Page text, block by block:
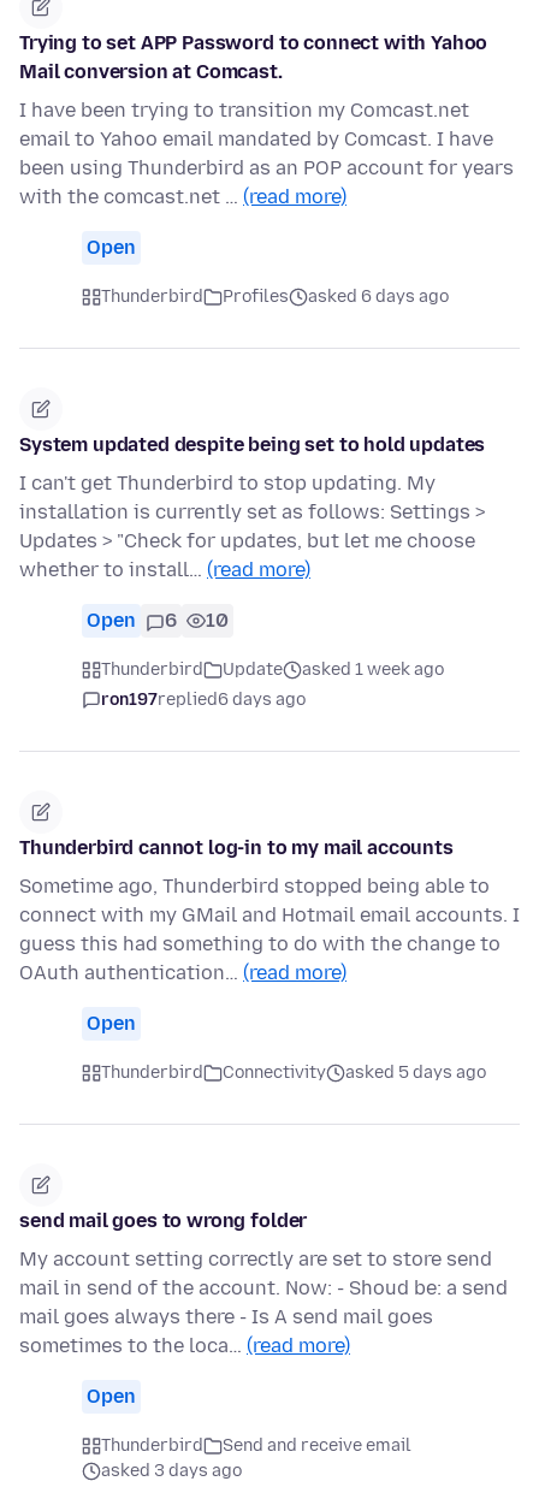
Trying to set APP Password to connect with Yahoo
Mail conversion at Comcast.
I have been trying to transition my Comcast.net
email to Yahoo email mandated by Comcast. I have
been using Thunderbird as an POP account for years
with the comcast.net … (read more)
Open
Thunderbird Profiles asked 6 days ago
System updated despite being set to hold updates
I can't get Thunderbird to stop updating. My
installation is currently set as follows: Settings >
Updates > "Check for updates, but let me choose
whether to install… (read more)
Open 6 10
Thunderbird Update
asked 1 week ago
ron197replied6 days ago
Thunderbird cannot log-in to my mail accounts
Sometime ago, Thunderbird stopped being able to
connect with my GMail and Hotmail email accounts. I
guess this had something to do with the change to
OAuth authentication… (read more)
Open
Thunderbird Connectivity asked 5 days ago
send mail goes to wrong folder
My account setting correctly are set to store send
mail in send of the account. Now: - Shoud be: a send
mail goes always there - Is A send mail goes
sometimes to the loca… (read more)
Open
Thunderbird
Send and receive email
asked 3 days ago